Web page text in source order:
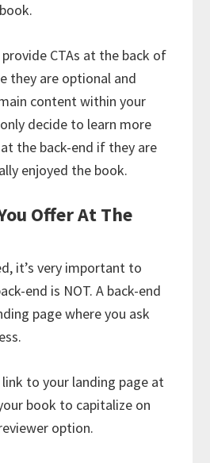
CTAs at the back of
they are optional and
content within your
decide to learn more
the back-end if they are
enjoyed the book.
Offer At The
it’s very important to
end is NOT. A back-end
page where you ask
link to your landing page at
book to capitalize on
option.